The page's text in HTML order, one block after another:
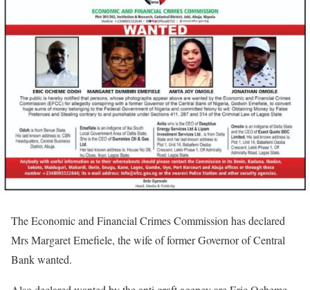
The Economic and Financial Crimes Commission has declared
Mrs Margaret Emefiele, the wife of former Governor of Central
Bank wanted.